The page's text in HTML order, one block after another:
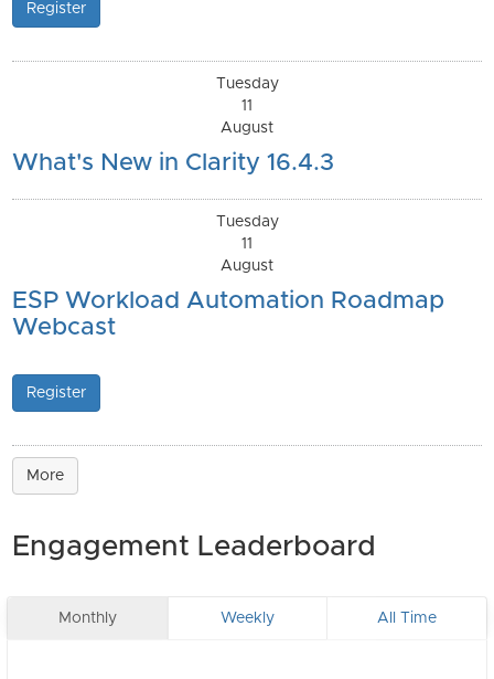
Register
Tuesday
11
August
What's New in Clarity 16.4.3
Tuesday
11
August
ESP Workload Automation Roadmap
Webcast
Register
More
Engagement Leaderboard
Monthly Weekly All Time